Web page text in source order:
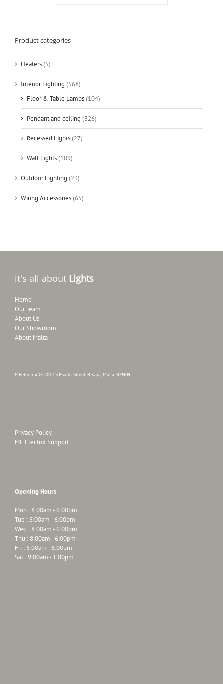
Product categories
Heaters(5)
Interior Lighting (568)
Floor & Table Lamps(104)
Pendant and ceiling (326)
Recessed Lights(27)
Wall Lights(109)
Outdoor Lighting (23)
Wiring Accessories(65)
it's all about Lights
Home
Our Team
About Us
Our Showroom
About Malta
MFelectrix © 2017 S.Psaila Street, B'Kara, Malta, BZN09.
Privacy Policy
MF Electrix Support
Opening Hours
Mon : 8:00am - 6:00pm
Tue : 8:00am - 6:00pm
Wed : 8:00am - 6:00pm
Thu : 8:00am - 6:00pm
Fri : 8:00am - 6:00pm
Sat : 9:00am - 1:00pm